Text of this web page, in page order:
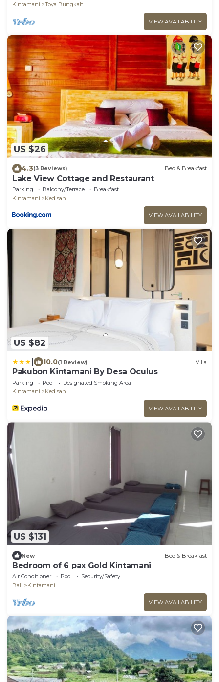
Kintamani
Toya Bungkah
VIEW AVAILABILITY
US $26
4.3(3 Reviews) Bed & Breakfast
Lake View Cottage and Restaurant
Parking Balcony/Terrace
Breakfast
Kintamani
Kedisan
VIEW AVAILABILITY
US $82
10.0(1 Review) Villa
Pakubon Kintamani By Desa Oculus
Parking Pool
Designated Smoking Area
Kintamani
Kedisan
VIEW AVAILABILITY
US $131
New Bed & Breakfast
Bedroom of 6 pax Gold Kintamani
Air Conditioner Pool
Security/Safety
Bali
Kintamani
VIEW AVAILABILITY